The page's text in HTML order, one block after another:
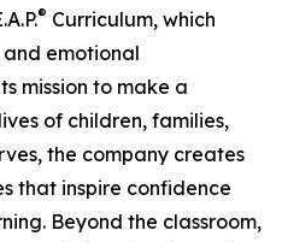
® Curriculum, which
emotional
mission to make a
of children, families,
the company creates
that inspire confidence
Beyond the classroom,